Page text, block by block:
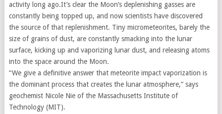
activity long ago.It’s clear the Moon’s deplenishing gasses are
constantly being topped up, and now scientists have discovered
the source of that replenishment. Tiny micrometeorites, barely the
size of grains of dust, are constantly smacking into the lunar
surface, kicking up and vaporizing lunar dust, and releasing atoms
into the space around the Moon.
“We give a definitive answer that meteorite impact vaporization is
the dominant process that creates the lunar atmosphere,” says
geochemist Nicole Nie of the Massachusetts Institute of
Technology (MIT).